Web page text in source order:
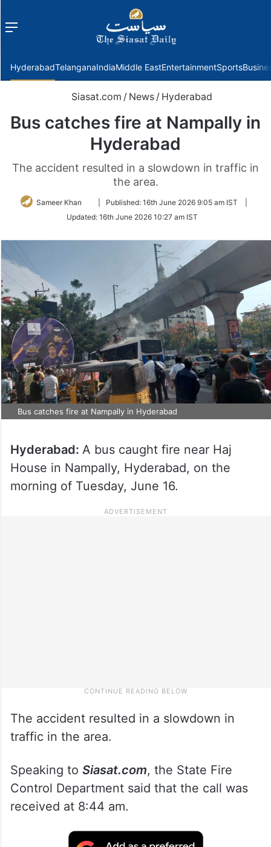
Menu
HyderabadTelanganaIndiaMiddle EastEntertainmentSports
Siasat.com / News / Hyderabad
Bus catches fire at Nampally in
Hyderabad
The accident resulted in a slowdown in traffic in
the area.
Sameer Khan
Follow
Twitter
Published: 16th June 2026 9:05 am IST
Updated: 16th June 2026 10:27 am IST
Bus catches fire at Nampally in Hyderabad
Hyderabad: A bus caught fire near Haj
House in Nampally, Hyderabad, on the
morning of Tuesday, June 16.
The accident resulted in a slowdown in
traffic in the area.
Speaking to Siasat.com, the State Fire
Control Department said that the call was
received at 8:44 am.